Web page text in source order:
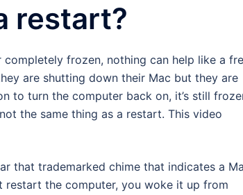
restart?
frozen, nothing can help like a
are shutting down their Mac but they are
to turn the computer back on, it’s still
the same thing as a restart. This video
that trademarked chime that indicates a
the computer, you woke it up from